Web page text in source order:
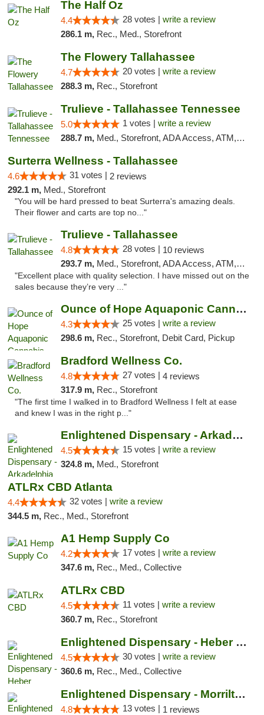
The Half Oz
4.4 28 votes | write a review
286.1 m, Rec., Med., Storefront
The Flowery Tallahassee
4.7 20 votes | write a review
288.3 m, Rec., Storefront
Trulieve - Tallahassee Tennessee
5.0 1 votes | write a review
288.7 m, Med., Storefront, ADA Access, ATM, Debit Card, Delivery, Pickup
Surterra Wellness - Tallahassee
4.6 31 votes | 2 reviews
292.1 m, Med., Storefront
"You will be hard pressed to beat Surterra's amazing deals.
Their flower and carts are top no..."
Trulieve - Tallahassee
4.8 28 votes | 10 reviews
293.7 m, Med., Storefront, ADA Access, ATM, Debit Card, Delivery, Pickup
"Excellent place with quality selection. I have missed out on the
sales because they’re very ..."
Ounce of Hope Aquaponic Cannabis Co.
4.3 25 votes | write a review
298.6 m, Rec., Storefront, Debit Card, Pickup
Bradford Wellness Co.
4.8 27 votes | 4 reviews
317.9 m, Rec., Storefront
"The first time I walked in to Bradford Wellness I felt at ease
and knew I was in the right p..."
Enlightened Dispensary - Arkadelphia
4.5 15 votes | write a review
324.8 m, Med., Storefront
ATLRx CBD Atlanta
4.4 32 votes | write a review
344.5 m, Rec., Med., Storefront
A1 Hemp Supply Co
4.2 17 votes | write a review
347.6 m, Rec., Med., Collective
ATLRx CBD
4.5 11 votes | write a review
360.7 m, Rec., Storefront
Enlightened Dispensary - Heber Springs
4.5 30 votes | write a review
360.6 m, Rec., Med., Collective
Enlightened Dispensary - Morrilton
4.8 13 votes | 1 reviews